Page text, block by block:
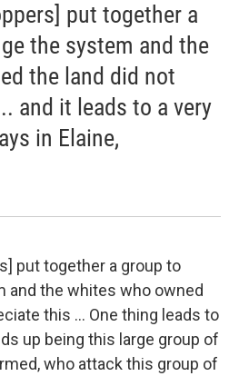
put together a
the system and the
the land did not
and it leads to a very
in Elaine,
put together a group to
and the whites who owned
this ... One thing leads to
up being this large group of
who attack this group of